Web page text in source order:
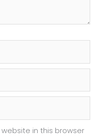
in this browser